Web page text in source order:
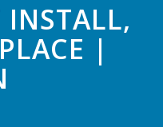
|